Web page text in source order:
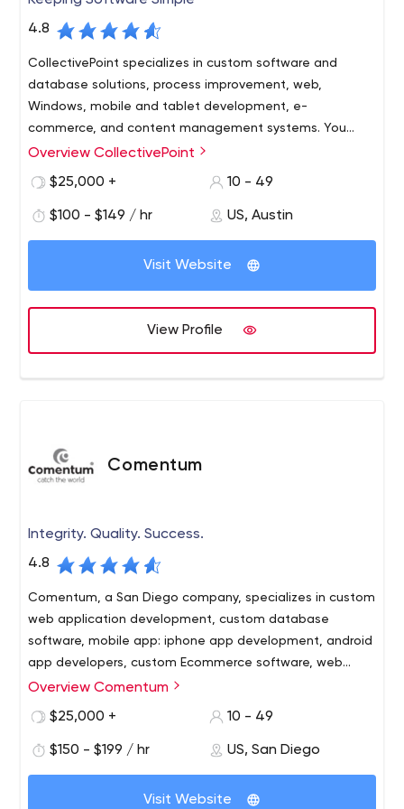
4.8
CollectivePoint specializes in custom software and
database solutions, process improvement, web,
Windows, mobile and tablet development, e-
commerce, and content management systems. You
need it? We can build it!
Cutting edge technology doesn’t have to be so
complicated. CollectivePoint is committed to Keeping
our clients to prosper, our employees to excel, and our
community to flourish.
Offering Austin’s best talent in the industry and absolute
integrity. CollectivePoint utilizes the most advanced
technologies, tools, processes, and products to
maximize our clients’ return on investment.
Overview CollectivePoint
$25,000 +
10 - 49
$100 - $149 / hr US, Austin
Visit Website
View Profile
Comentum
Integrity. Quality. Success.
4.8
Comentum, a San Diego company, specializes in custom
web application development, custom database
software, mobile app: iphone app development, android
app developers, custom Ecommerce software, web
development, web design, corporate web design
Building your Success with these Advantages
Experience – Since 1996 Comentum has worked with
design to complex web database application projects.
provide senior level staff for your project to insure a
Overview Comentum
$25,000 +
10 - 49
$150 - $199 / hr US, San Diego
Visit Website